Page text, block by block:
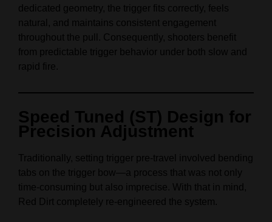
dedicated geometry, the trigger fits correctly, feels
natural, and maintains consistent engagement
throughout the pull. Consequently, shooters benefit
from predictable trigger behavior under both slow and
rapid fire.
Speed Tuned (ST) Design for
Precision Adjustment
Traditionally, setting trigger pre-travel involved bending
tabs on the trigger bow—a process that was not only
time-consuming but also imprecise. With that in mind,
Red Dirt completely re-engineered the system.